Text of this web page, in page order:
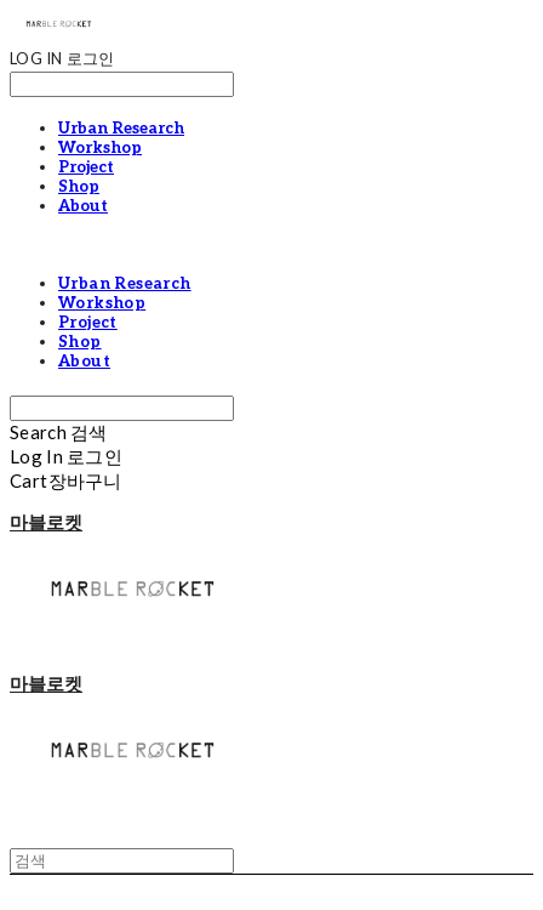
LOG IN 로그인
Urban Research
Workshop
Project
Shop
About
Urban Research
Workshop
Project
Shop
About
Search 검색
Log In 로그인
Cart장바구니
마블로켓
마블로켓